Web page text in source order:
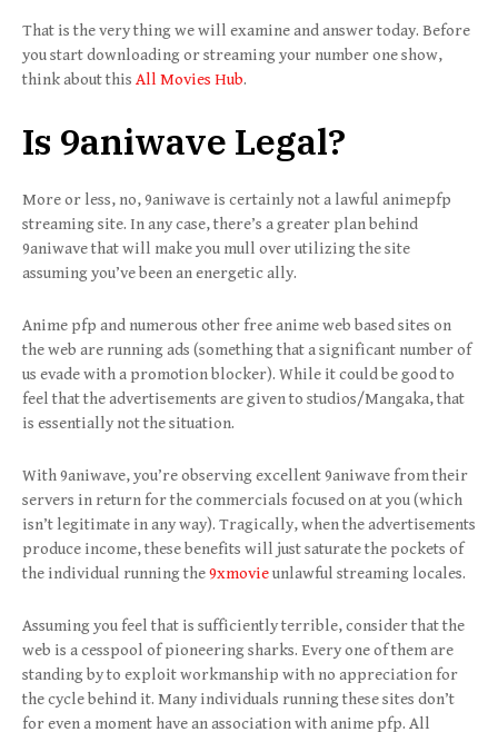
That is the very thing we will examine and answer today. Before
you start downloading or streaming your number one show,
think about this All Movies Hub.
Is 9aniwave Legal?
More or less, no, 9aniwave is certainly not a lawful animepfp
streaming site. In any case, there’s a greater plan behind
9aniwave that will make you mull over utilizing the site
assuming you’ve been an energetic ally.
Anime pfp and numerous other free anime web based sites on
the web are running ads (something that a significant number of
us evade with a promotion blocker). While it could be good to
feel that the advertisements are given to studios/Mangaka, that
is essentially not the situation.
With 9aniwave, you’re observing excellent 9aniwave from their
servers in return for the commercials focused on at you (which
isn’t legitimate in any way). Tragically, when the advertisements
produce income, these benefits will just saturate the pockets of
the individual running the9xmovieunlawful streaming locales.
Assuming you feel that is sufficiently terrible, consider that the
web is a cesspool of pioneering sharks. Every one of them are
standing by to exploit workmanship with no appreciation for
the cycle behind it. Many individuals running these sites don’t
for even a moment have an association with anime pfp. All